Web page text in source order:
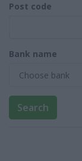
Post code
Bank name
Search